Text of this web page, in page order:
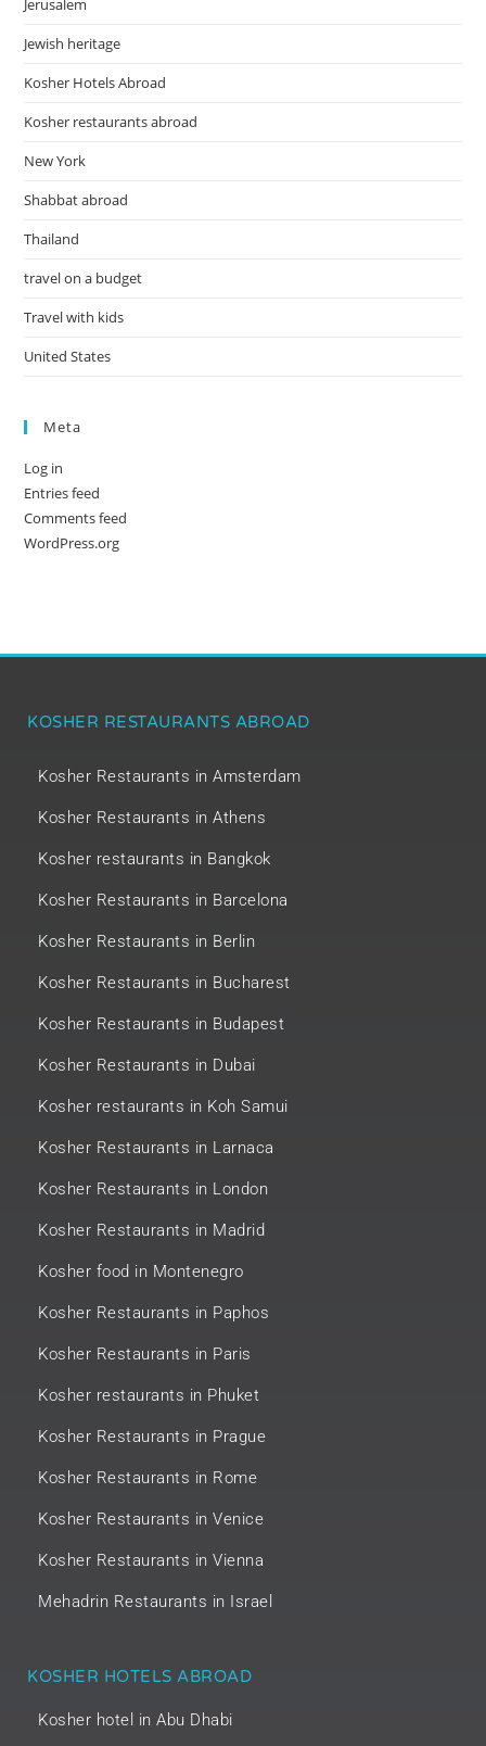
Jerusalem
Jewish heritage
Kosher Hotels Abroad
Kosher restaurants abroad
New York
Shabbat abroad
Thailand
travel on a budget
Travel with kids
United States
Meta
Log in
Entries feed
Comments feed
WordPress.org
KOSHER RESTAURANTS ABROAD
Kosher Restaurants in Amsterdam
Kosher Restaurants in Athens
Kosher restaurants in Bangkok
Kosher Restaurants in Barcelona
Kosher Restaurants in Berlin
Kosher Restaurants in Bucharest
Kosher Restaurants in Budapest
Kosher Restaurants in Dubai
Kosher restaurants in Koh Samui
Kosher Restaurants in Larnaca
Kosher Restaurants in London
Kosher Restaurants in Madrid
Kosher food in Montenegro
Kosher Restaurants in Paphos
Kosher Restaurants in Paris
Kosher restaurants in Phuket
Kosher Restaurants in Prague
Kosher Restaurants in Rome
Kosher Restaurants in Venice
Kosher Restaurants in Vienna
Mehadrin Restaurants in Israel
KOSHER HOTELS ABROAD
Kosher hotel in Abu Dhabi